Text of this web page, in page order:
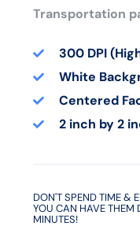
Transportation
300 DPI
White
Centered
2 inch by 2
DON'T SPEND TIME &
YOU CAN HAVE THEM
MINUTES!